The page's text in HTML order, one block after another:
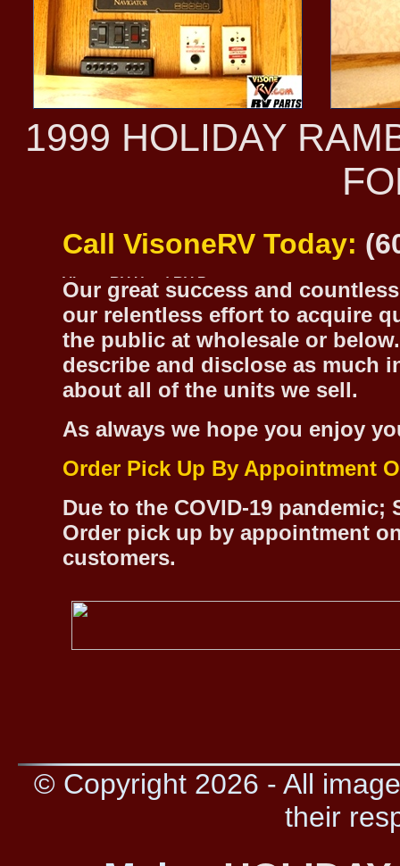
1999 HOLIDAY
Call VisoneRV Today:
Our great success and
our relentless effort to acquire
the public at wholesale or
describe and disclose as much
about all of the units we sell.
As always we hope you enjoy
Order Pick Up By Appointment
Due to the COVID-19
Order pick up by appointment
customers.
© Copyright 2026 - All
their